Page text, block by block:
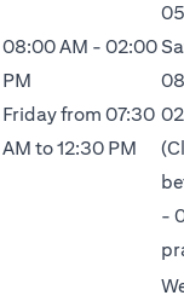
08:00 AM - 02:00
PM
Friday from 07:30
AM to 12:30 PM
-